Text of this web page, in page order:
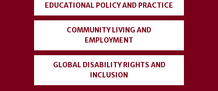
EDUCATIONAL POLICY AND PRACTICE
COMMUNITY LIVING AND
EMPLOYMENT
GLOBAL DISABILITY RIGHTS AND
INCLUSION